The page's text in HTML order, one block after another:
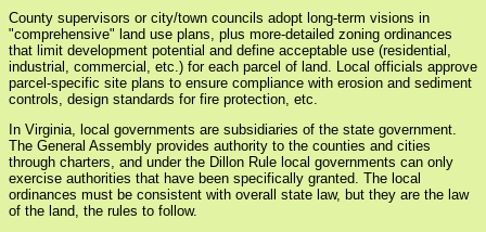
County supervisors or city/town councils adopt long-term visions in
"comprehensive" land use plans, plus more-detailed zoning ordinances
that limit development potential and define acceptable use (residential,
industrial, commercial, etc.) for each parcel of land. Local officials approve
parcel-specific site plans to ensure compliance with erosion and sediment
controls, design standards for fire protection, etc.
In Virginia, local governments are subsidiaries of the state government.
The General Assembly provides authority to the counties and cities
through charters, and under the Dillon Rule local governments can only
exercise authorities that have been specifically granted. The local
ordinances must be consistent with overall state law, but they are the law
of the land, the rules to follow.